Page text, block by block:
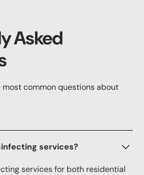
Asked
most common questions about
services?
services for both residential